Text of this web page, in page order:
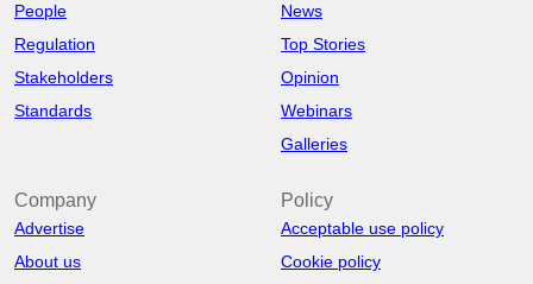
People
Regulation
Stakeholders
Standards
News
Top Stories
Opinion
Webinars
Galleries
Company
Advertise
About us
Policy
Acceptable use policy
Cookie policy